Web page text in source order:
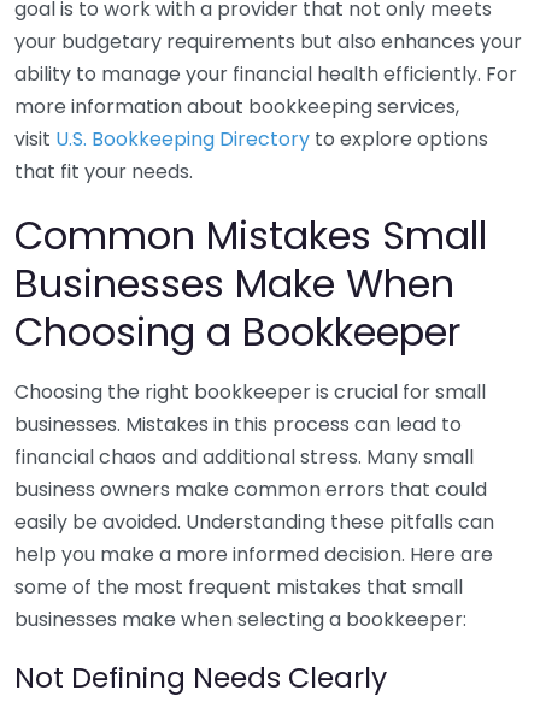
goal is to work with a provider that not only meets
your budgetary requirements but also enhances your
ability to manage your financial health efficiently. For
more information about bookkeeping services,
visit U.S. Bookkeeping Directory to explore options
that fit your needs.
Common Mistakes Small
Businesses Make When
Choosing a Bookkeeper
Choosing the right bookkeeper is crucial for small
businesses. Mistakes in this process can lead to
financial chaos and additional stress. Many small
business owners make common errors that could
easily be avoided. Understanding these pitfalls can
help you make a more informed decision. Here are
some of the most frequent mistakes that small
businesses make when selecting a bookkeeper:
Not Defining Needs Clearly